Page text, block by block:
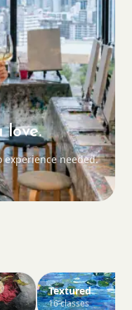
love.
experience needed.
Textured
16 classes